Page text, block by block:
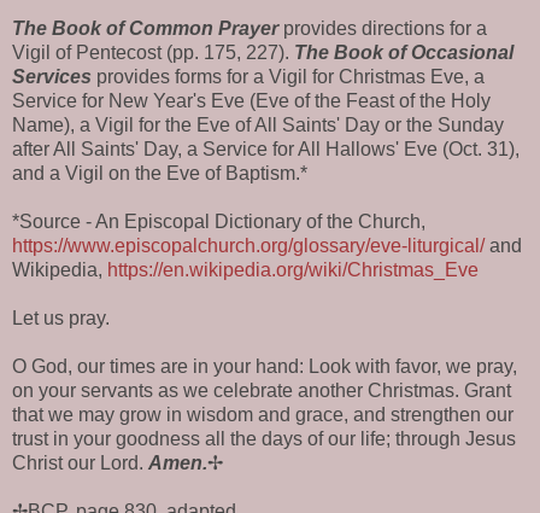
The Book of Common Prayerprovides directions for a
Vigil of Pentecost (pp. 175, 227). The Book of Occasional
Services provides forms for a Vigil for Christmas Eve, a
Service for New Year's Eve (Eve of the Feast of the Holy
Name), a Vigil for the Eve of All Saints' Day or the Sunday
after All Saints' Day, a Service for All Hallows' Eve (Oct. 31),
and a Vigil on the Eve of Baptism.*
*Source - An Episcopal Dictionary of the Church,
https://www.episcopalchurch.org/glossary/eve-liturgical/and
Wikipedia, https://en.wikipedia.org/wiki/Christmas_Eve
Let us pray.
O God, our times are in your hand: Look with favor, we pray,
on your servants as we celebrate another Christmas. Grant
that we may grow in wisdom and grace, and strengthen our
trust in your goodness all the days of our life; through Jesus
Christ our Lord. Amen.✢